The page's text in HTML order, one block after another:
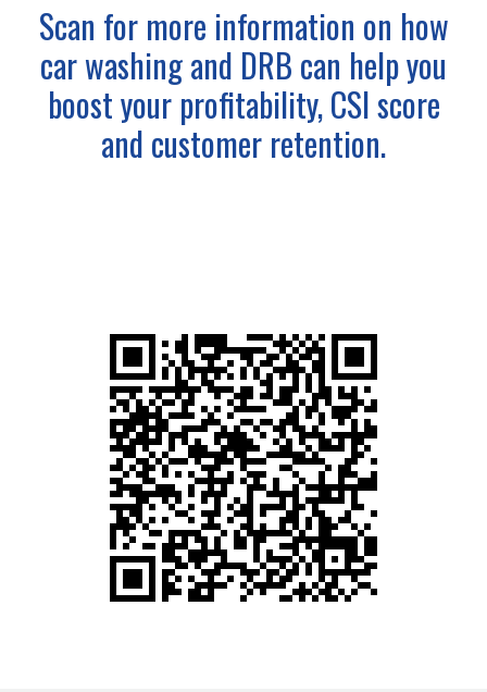
Scan for more information on how
car washing and DRB can help you
boost your profitability, CSI score
and customer retention.